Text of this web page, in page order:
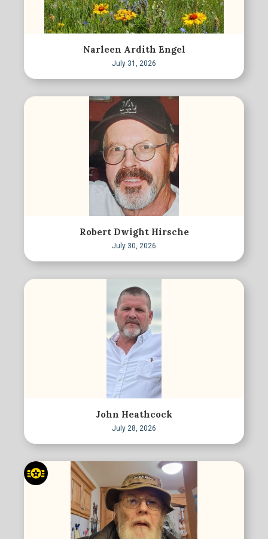
Narleen Ardith Engel
July 31, 2026
Robert Dwight Hirsche
July 30, 2026
John Heathcock
July 28, 2026